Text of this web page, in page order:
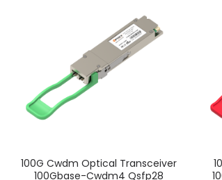
100G Cwdm Optical Transceiver
100Gbase-Cwdm4 Qsfp28